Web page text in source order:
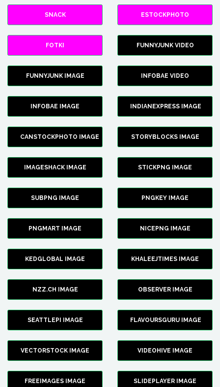
SNACK ESTOCKPHOTO
FOTKI FUNNYJUNK VIDEO
FUNNYJUNK IMAGE INFOBAE VIDEO
INFOBAE IMAGE INDIANEXPRESS IMAGE
CANSTOCKPHOTO IMAGE STORYBLOCKS IMAGE
IMAGESHACK IMAGE STICKPNG IMAGE
SUBPNG IMAGE PNGKEY IMAGE
PNGMART IMAGE NICEPNG IMAGE
KEDGLOBAL IMAGE KHALEEJTIMES IMAGE
NZZ.CH IMAGE OBSERVER IMAGE
SEATTLEPI IMAGE FLAVOURSGURU IMAGE
VECTORSTOCK IMAGE VIDEOHIVE IMAGE
FREEIMAGES IMAGE SLIDEPLAYER IMAGE